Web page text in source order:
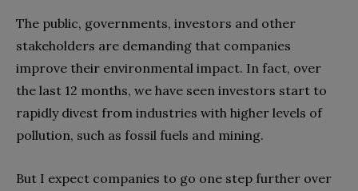
The public, governments, investors and other
stakeholders are demanding that companies
improve their environmental impact. In fact, over
the last 12 months, we have seen investors start to
rapidly divest from industries with higher levels of
pollution, such as fossil fuels and mining.
But I expect companies to go one step further over